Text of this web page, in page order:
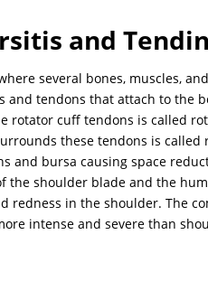
and
several bones, muscles,
and tendons that attach to
rotator cuff tendons is called
these tendons is
and bursa causing space
the shoulder blade and the
redness in the shoulder. The
intense and severe than